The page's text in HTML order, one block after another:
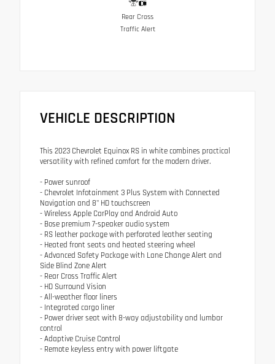
Rear Cross
Traffic Alert
VEHICLE DESCRIPTION
This 2023 Chevrolet Equinox RS in white combines practical
versatility with refined comfort for the modern driver.
- Power sunroof
- Chevrolet Infotainment 3 Plus System with Connected
Navigation and 8" HD touchscreen
- Wireless Apple CarPlay and Android Auto
- Bose premium 7-speaker audio system
- RS leather package with perforated leather seating
- Heated front seats and heated steering wheel
- Advanced Safety Package with Lane Change Alert and
Side Blind Zone Alert
- Rear Cross Traffic Alert
- HD Surround Vision
- All-weather floor liners
- Integrated cargo liner
- Power driver seat with 8-way adjustability and lumbar
control
- Adaptive Cruise Control
- Remote keyless entry with power liftgate